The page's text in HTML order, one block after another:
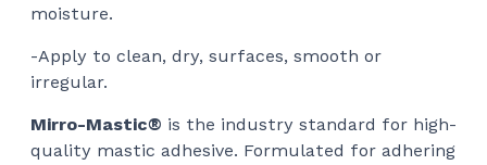
moisture.
-Apply to clean, dry, surfaces, smooth or
irregular.
Mirro-Mastic® is the industry standard for high-
quality mastic adhesive. Formulated for adhering